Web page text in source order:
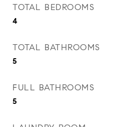
TOTAL BEDROOMS
4
TOTAL BATHROOMS
5
FULL BATHROOMS
5